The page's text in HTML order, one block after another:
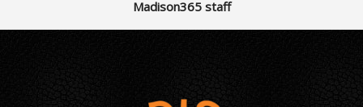
Madison365 staff